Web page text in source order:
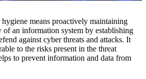
means proactively maintaining
of an information system by establishing
against cyber threats and attacks. It
to the risks present in the threat
to prevent information and data from